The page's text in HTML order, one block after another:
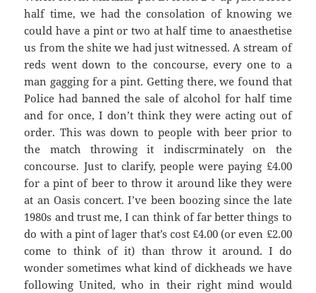
half time, we had the consolation of knowing we
could have a pint or two at half time to anaesthetise
us from the shite we had just witnessed. A stream of
reds went down to the concourse, every one to a
man gagging for a pint. Getting there, we found that
Police had banned the sale of alcohol for half time
and for once, I don’t think they were acting out of
order. This was down to people with beer prior to
the match throwing it indiscrminately on the
concourse. Just to clarify, people were paying £4.00
for a pint of beer to throw it around like they were
at an Oasis concert. I’ve been boozing since the late
1980s and trust me, I can think of far better things to
do with a pint of lager that’s cost £4.00 (or even £2.00
come to think of it) than throw it around. I do
wonder sometimes what kind of dickheads we have
following United, who in their right mind would